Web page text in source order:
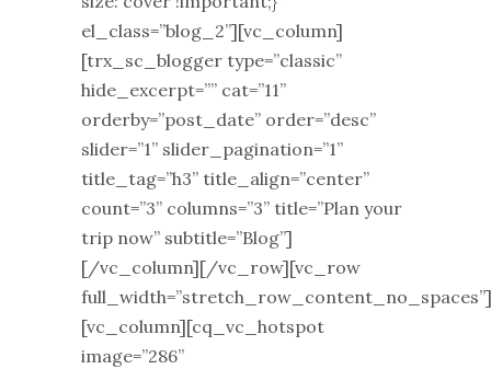
el_class=”blog_2”][vc_column]
[trx_sc_blogger type=”classic”
hide_excerpt=”” cat=”11”
orderby=”post_date” order=”desc”
slider=”1” slider_pagination=”1”
title_tag=”h3” title_align=”center”
count=”3” columns=”3” title=”Plan your
trip now” subtitle=”Blog”]
[/vc_column][/vc_row][vc_row
full_width=”stretch_row_content_no_spaces”]
[vc_column][cq_vc_hotspot
image=”286”